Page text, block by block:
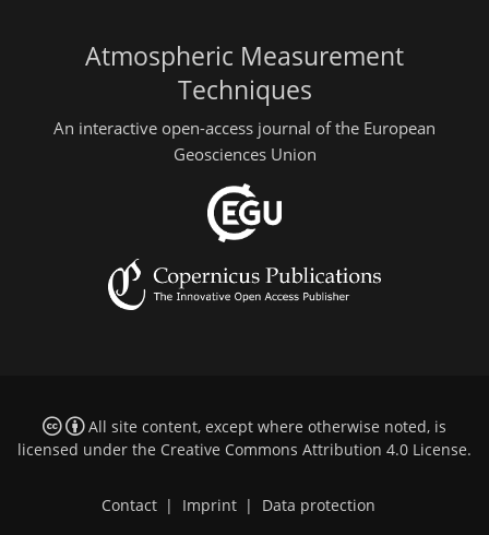
Atmospheric Measurement
Techniques
An interactive open-access journal of the European
Geosciences Union
All site content, except where otherwise noted, is
licensed under the Creative Commons Attribution 4.0 License.
Contact | Imprint | Data protection